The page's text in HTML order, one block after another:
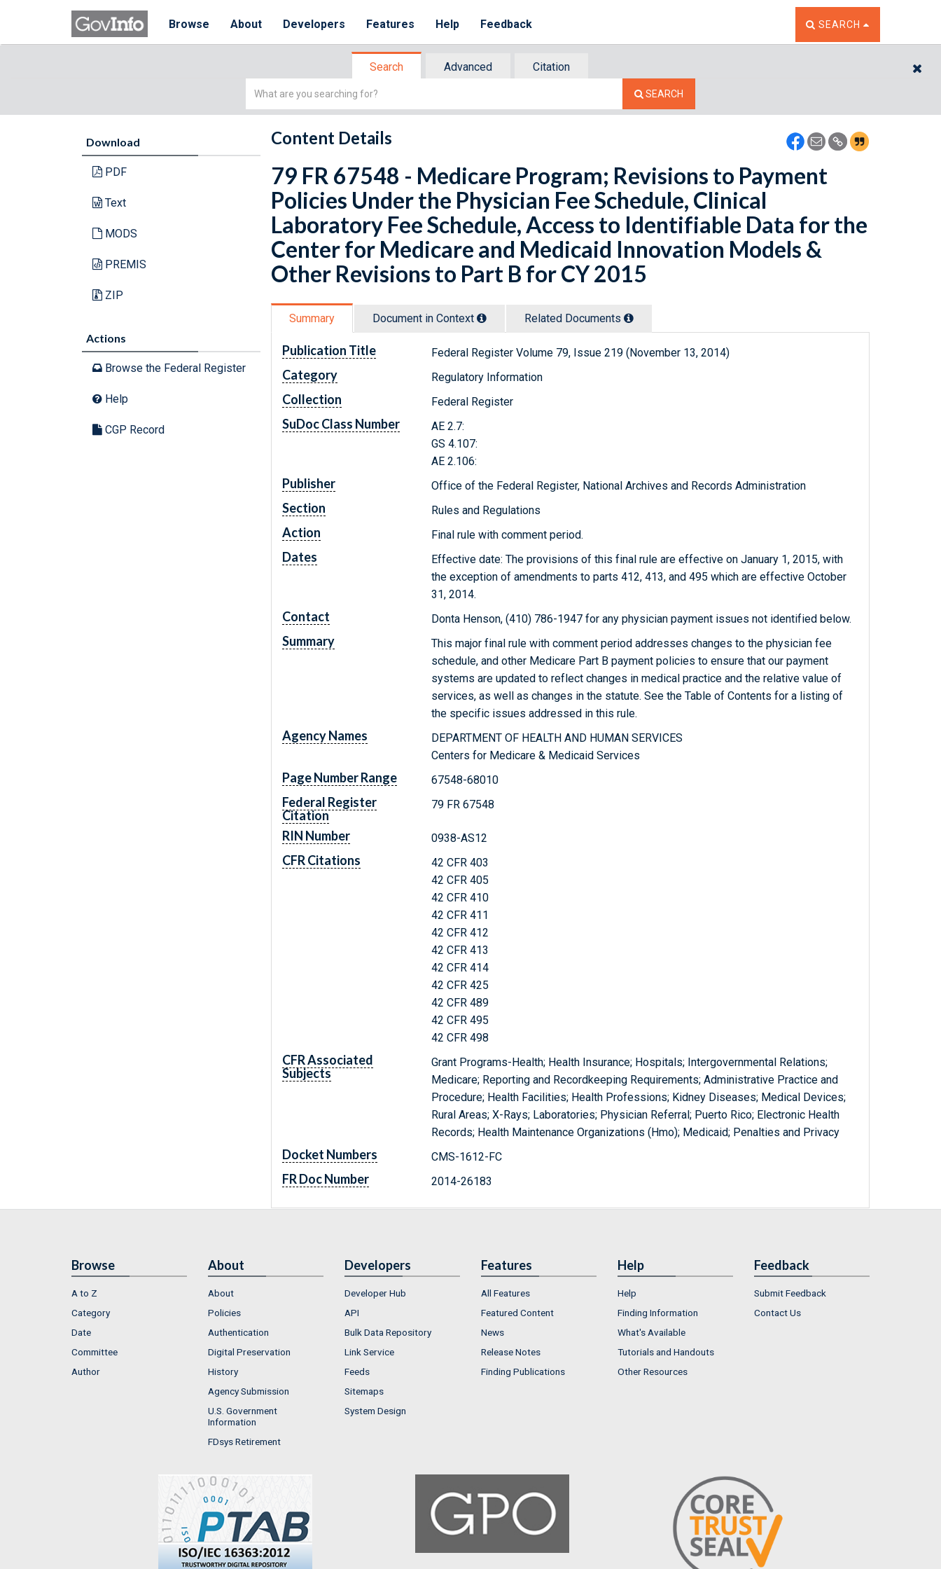
Browse About Developers Features Help Feedback TOGGLE THE SEARCH
SEARCH
Search Advanced
Citation
Simple
SEARCH
Download
PDF
Text
MODS
PREMIS
ZIP
Actions
Browse the Federal Register
Help
CGP Record
Content Details
79 FR 67548 - Medicare Program; Revisions to Payment
Policies Under the Physician Fee Schedule, Clinical
Laboratory Fee Schedule, Access to Identifiable Data for the
Center for Medicare and Medicaid Innovation Models &
Other Revisions to Part B for CY 2015
Summary Document in Context Related Documents
Publication Title Federal Register Volume 79, Issue 219 (November 13, 2014)
Category Regulatory Information
Collection Federal Register
SuDoc Class Number
AE 2.7:
GS 4.107:
AE 2.106:
Publisher Office of the Federal Register, National Archives and Records Administration
Section Rules and Regulations
Action Final rule with comment period.
Dates
Effective date: The provisions of this final rule are effective on January 1, 2015, with
the exception of amendments to parts 412, 413, and 495 which are effective October
31, 2014.
Contact Donta Henson, (410) 786-1947 for any physician payment issues not identified below.
Summary
This major final rule with comment period addresses changes to the physician fee
schedule, and other Medicare Part B payment policies to ensure that our payment
systems are updated to reflect changes in medical practice and the relative value of
services, as well as changes in the statute. See the Table of Contents for a listing of
the specific issues addressed in this rule.
Agency Names
DEPARTMENT OF HEALTH AND HUMAN SERVICES
Centers for Medicare & Medicaid Services
Page Number Range 67548-68010
Federal Register
Citation
79 FR 67548
RIN Number 0938-AS12
CFR Citations
42 CFR 403
42 CFR 405
42 CFR 410
42 CFR 411
42 CFR 412
42 CFR 413
42 CFR 414
42 CFR 425
42 CFR 489
42 CFR 495
42 CFR 498
CFR Associated
Subjects
Grant Programs-Health; Health Insurance; Hospitals; Intergovernmental Relations;
Medicare; Reporting and Recordkeeping Requirements; Administrative Practice and
Procedure; Health Facilities; Health Professions; Kidney Diseases; Medical Devices;
Rural Areas; X-Rays; Laboratories; Physician Referral; Puerto Rico; Electronic Health
Records; Health Maintenance Organizations (Hmo); Medicaid; Penalties and Privacy
Docket Numbers CMS-1612-FC
FR Doc Number 2014-26183
Browse
A to Z
Category
Date
Committee
Author
About
About
Policies
Authentication
Digital Preservation
History
Agency Submission
U.S. Government
Information
FDsys Retirement
Developers
Developer Hub
API
Bulk Data Repository
Link Service
Feeds
Sitemaps
System Design
Features
All Features
Featured Content
News
Release Notes
Finding Publications
Help
Help
Finding Information
What's Available
Tutorials and Handouts
Other Resources
Feedback
Submit Feedback
Contact Us